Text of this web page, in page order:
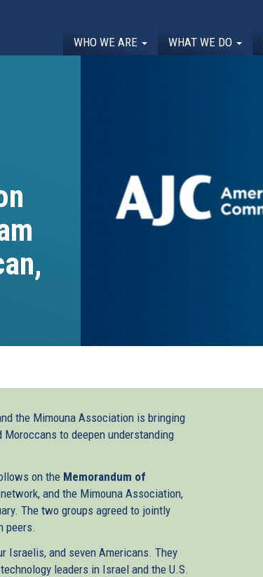
WHO WE ARE WHAT WE DO
the Mimouna Association is bringing
to deepen understanding
on the Memorandum of
and the Mimouna Association,
The two groups agreed to jointly
peers.
Israelis, and seven Americans. They
leaders in Israel and the U.S.